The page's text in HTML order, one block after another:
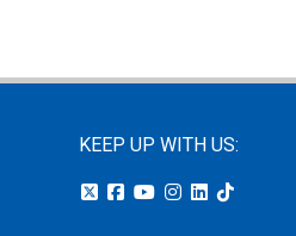
KEEP UP WITH US: